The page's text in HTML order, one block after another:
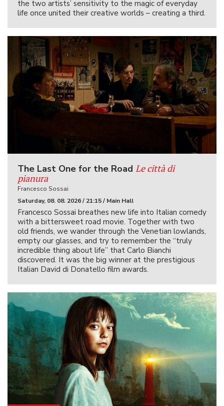
the two artists’ sensitivity to the magic of everyday
life once united their creative worlds – creating a third.
The Last One for the Road Le città di
pianura
Francesco Sossai
Saturday, 08. 08. 2026 / 21:15 / Main Hall
Francesco Sossai breathes new life into Italian comedy
with a bittersweet road movie. Together with two
old friends, we wander through the Venetian lowlands,
empty our glasses, and try to remember the “truly
incredible thing about life” that Carlo Bianchi
discovered. It was the big winner at the prestigious
Italian David di Donatello film awards.